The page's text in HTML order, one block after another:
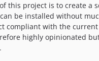
this project is to create a
be installed without
compliant with the current
highly opinionated